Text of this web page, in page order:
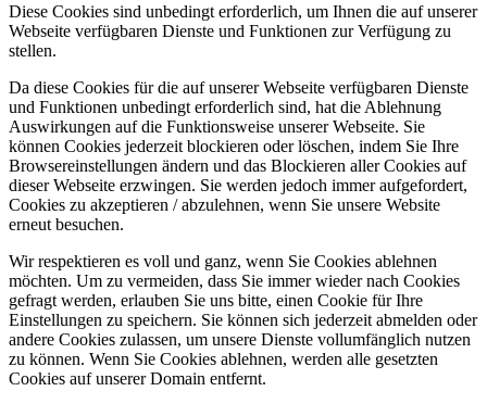
Diese Cookies sind unbedingt erforderlich, um Ihnen die auf unserer
Webseite verfügbaren Dienste und Funktionen zur Verfügung zu
stellen.
Da diese Cookies für die auf unserer Webseite verfügbaren Dienste
und Funktionen unbedingt erforderlich sind, hat die Ablehnung
Auswirkungen auf die Funktionsweise unserer Webseite. Sie
können Cookies jederzeit blockieren oder löschen, indem Sie Ihre
Browsereinstellungen ändern und das Blockieren aller Cookies auf
dieser Webseite erzwingen. Sie werden jedoch immer aufgefordert,
Cookies zu akzeptieren / abzulehnen, wenn Sie unsere Website
erneut besuchen.
Wir respektieren es voll und ganz, wenn Sie Cookies ablehnen
möchten. Um zu vermeiden, dass Sie immer wieder nach Cookies
gefragt werden, erlauben Sie uns bitte, einen Cookie für Ihre
Einstellungen zu speichern. Sie können sich jederzeit abmelden oder
andere Cookies zulassen, um unsere Dienste vollumfänglich nutzen
zu können. Wenn Sie Cookies ablehnen, werden alle gesetzten
Cookies auf unserer Domain entfernt.